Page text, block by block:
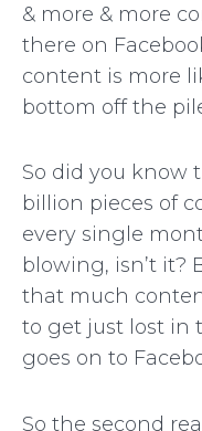
& more & more
there on
content is more
bottom off the
So did you know
billion pieces of
every single
blowing, isn’t it?
that much
to get just lost in
goes on to
So the second